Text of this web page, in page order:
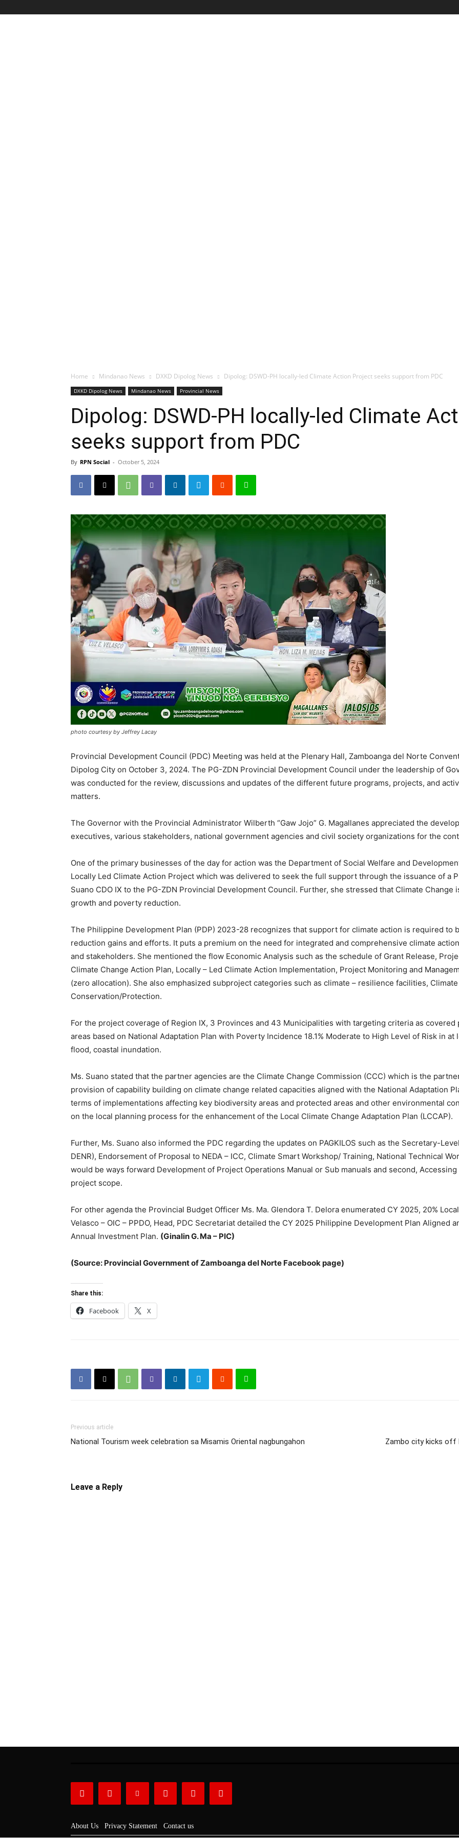
Home Mindanao News DXKD Dipolog News Dipolog: DSWD-PH locally-led Climate Action Project seeks support from PDC
DXKD Dipolog News Mindanao News Provincial News
Dipolog: DSWD-PH locally-led Climate
seeks support from PDC
By RPN Social - October 5, 2024
photo courtesy by Jeffrey Lacay
Provincial Development Council (PDC) Meeting was held at the Plenary Hall, Zamboanga del Norte
Dipolog City on October 3, 2024. The PG-ZDN Provincial Development Council under the leadership of
was conducted for the review, discussions and updates of the different future programs, projects, and
matters.
The Governor with the Provincial Administrator Wilberth “Gaw Jojo” G. Magallanes appreciated the
executives, various stakeholders, national government agencies and civil society organizations for the
One of the primary businesses of the day for action was the Department of Social Welfare and
Locally Led Climate Action Project which was delivered to seek the full support through the issuance of a
Suano CDO IX to the PG-ZDN Provincial Development Council. Further, she stressed that Climate
growth and poverty reduction.
The Philippine Development Plan (PDP) 2023-28 recognizes that support for climate action is required to
reduction gains and efforts. It puts a premium on the need for integrated and comprehensive climate
and stakeholders. She mentioned the flow Economic Analysis such as the schedule of Grant Release,
Climate Change Action Plan, Locally – Led Climate Action Implementation, Project Monitoring and
(zero allocation). She also emphasized subproject categories such as climate – resilience facilities,
Conservation/Protection.
For the project coverage of Region IX, 3 Provinces and 43 Municipalities with targeting criteria as
areas based on National Adaptation Plan with Poverty Incidence 18.1% Moderate to High Level of Risk in
flood, coastal inundation.
Ms. Suano stated that the partner agencies are the Climate Change Commission (CCC) which is the
provision of capability building on climate change related capacities aligned with the National Adaptation
terms of implementations affecting key biodiversity areas and protected areas and other environmental
on the local planning process for the enhancement of the Local Climate Change Adaptation Plan (LCCAP).
Further, Ms. Suano also informed the PDC regarding the updates on PAGKILOS such as the Secretary-
DENR), Endorsement of Proposal to NEDA – ICC, Climate Smart Workshop/ Training, National Technical
would be ways forward Development of Project Operations Manual or Sub manuals and second,
project scope.
For other agenda the Provincial Budget Officer Ms. Ma. Glendora T. Delora enumerated CY 2025, 20%
Velasco – OIC – PPDO, Head, PDC Secretariat detailed the CY 2025 Philippine Development Plan Aligned
Annual Investment Plan. (Ginalin G. Ma – PIC)
(Source: Provincial Government of Zamboanga del Norte Facebook page)
Share this:
Facebook X
Previous article
National Tourism week celebration sa Misamis Oriental nagbungahon Zambo city kicks off
Leave a Reply
About Us Privacy Statement Contact us